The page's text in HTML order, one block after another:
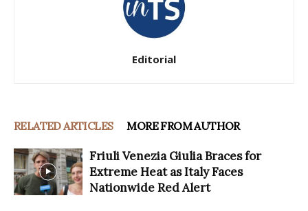
Editorial
RELATED ARTICLES MORE FROM AUTHOR
Friuli Venezia Giulia Braces for
Extreme Heat as Italy Faces
Nationwide Red Alert